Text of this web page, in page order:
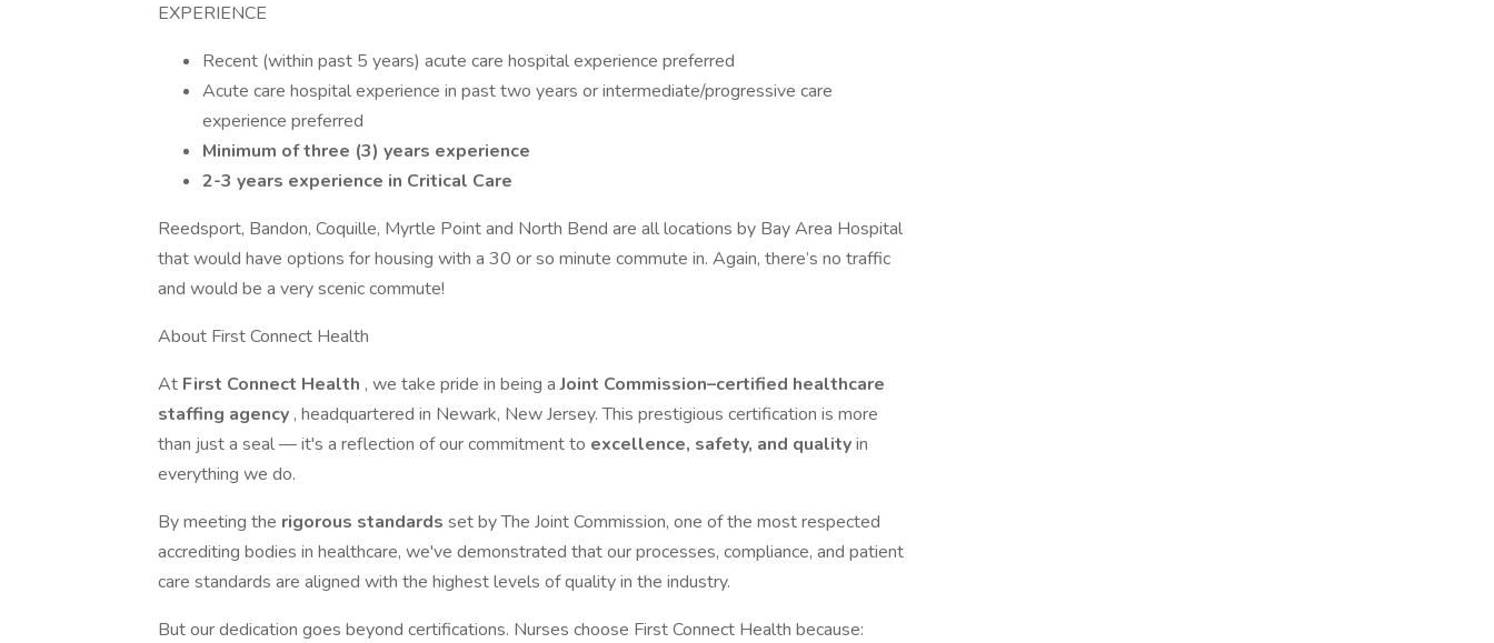
EXPERIENCE
Recent (within past 5 years) acute care hospital experience preferred
Acute care hospital experience in past two years or intermediate/progressive care
experience preferred
Minimum of three (3) years experience
2-3 years experience in Critical Care
Reedsport, Bandon, Coquille, Myrtle Point and North Bend are all locations by Bay Area Hospital
that would have options for housing with a 30 or so minute commute in. Again, there’s no traffic
and would be a very scenic commute!
About First Connect Health
At First Connect Health , we take pride in being aJoint Commission–certified healthcare
staffing agency , headquartered in Newark, New Jersey. This prestigious certification is more
than just a seal — it's a reflection of our commitment to excellence, safety, and qualityin
everything we do.
By meeting the rigorous standards set by The Joint Commission, one of the most respected
accrediting bodies in healthcare, we've demonstrated that our processes, compliance, and patient
care standards are aligned with the highest levels of quality in the industry.
But our dedication goes beyond certifications. Nurses choose First Connect Health because: